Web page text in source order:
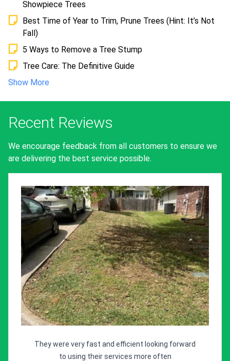
Showpiece Trees
Best Time of Year to Trim, Prune Trees (Hint: It’s Not
Fall)
5 Ways to Remove a Tree Stump
Tree Care: The Definitive Guide
Show More
Recent Reviews
We encourage feedback from all customers to ensure we
are delivering the best service possible.
They were very fast and efficient looking forward
to using their services more often